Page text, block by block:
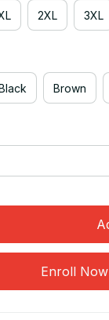
2XL 3XL
Brown
Enroll Now